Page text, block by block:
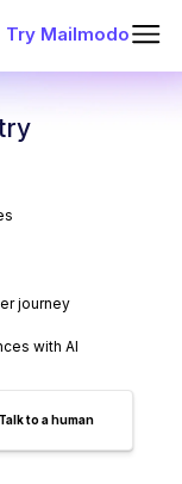
Try Mailmodo
journey
with AI
Talk to a human